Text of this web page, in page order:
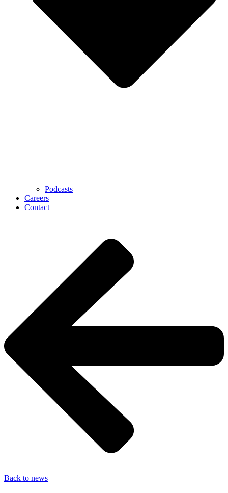
Podcasts
Careers
Contact
Back to news